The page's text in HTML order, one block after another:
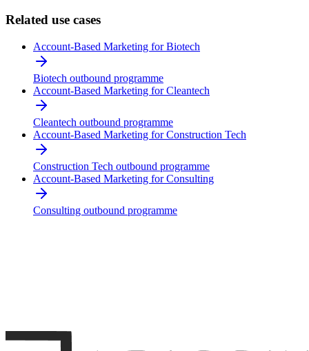
Related use cases
Account-Based Marketing for Biotech
Biotech outbound programme
Account-Based Marketing for Cleantech
Cleantech outbound programme
Account-Based Marketing for Construction Tech
Construction Tech outbound programme
Account-Based Marketing for Consulting
Consulting outbound programme